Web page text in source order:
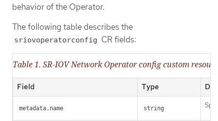
behavior of the Operator.
The following table describes the
sriovoperatorconfig CR fields:
Table 1. SR-IOV Network Operator config custom
Field Type
metadata.name string